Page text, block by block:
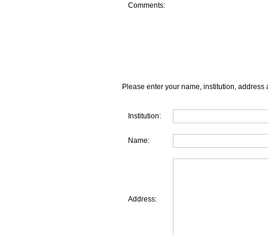
Comments:
Please enter your name, institution, address
Institution:
Name:
Address: